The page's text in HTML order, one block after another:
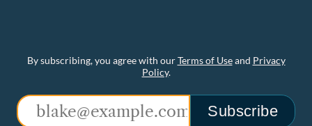
By subscribing, you agree with ourTerms of Useand Privacy
Policy.
Subscribe